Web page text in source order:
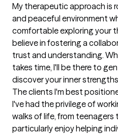
My therapeutic approach is
and peaceful environment
comfortable exploring your
believe in fostering a
trust and understanding.
takes time, I'll be there to
discover your inner
The clients I'm best
I've had the privilege of
walks of life, from teenagers
particularly enjoy helping